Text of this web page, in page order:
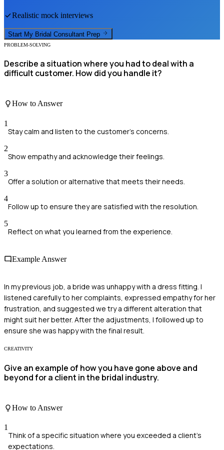
Realistic mock interviews
Start My Bridal Consultant Prep
PROBLEM-SOLVING
Describe a situation where you had to deal with a
difficult customer. How did you handle it?
How to Answer
1
Stay calm and listen to the customer's concerns.
2
Show empathy and acknowledge their feelings.
3
Offer a solution or alternative that meets their needs.
4
Follow up to ensure they are satisfied with the resolution.
5
Reflect on what you learned from the experience.
Example Answer
In my previous job, a bride was unhappy with a dress fitting. I
listened carefully to her complaints, expressed empathy for her
frustration, and suggested we try a different alteration that
might suit her better. After the adjustments, I followed up to
ensure she was happy with the final result.
CREATIVITY
Give an example of how you have gone above and
beyond for a client in the bridal industry.
How to Answer
1
Think of a specific situation where you exceeded a client's
expectations.